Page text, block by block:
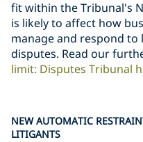
fit within the Tribunal's
is likely to affect how
manage and respond
disputes. Read our
limit: Disputes Tribunal
NEW AUTOMATIC
LITIGANTS